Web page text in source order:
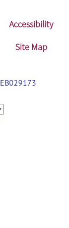
Accessibility
Site Map